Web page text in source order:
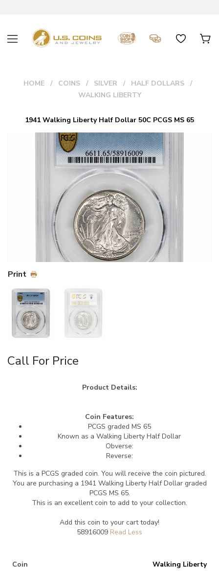
HOME COINS SILVER
HALF DOLLARS
WALKING LIBERTY
1941 Walking Liberty Half Dollar 50C PCGS MS 65
Print
Call For Price
Product Details:
Coin Features:
PCGS graded MS 65
Known as a Walking Liberty Half Dollar
Obverse:
Reverse:
This is a PCGS graded coin. You will receive the coin pictured.
You are purchasing a 1941 Walking Liberty Half Dollar graded
PCGS MS 65.
This is an excellent coin to add to your collection.
Add this coin to your cart today!
58916009
Coin Walking Liberty